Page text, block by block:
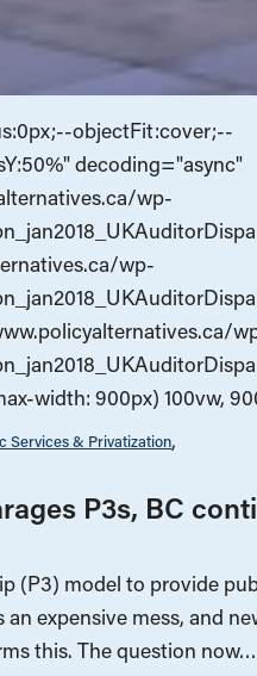
objectFit:cover;--
decoding="async"
wp-
wp-
width: 900px) 100vw,
P3s, BC
expensive mess, and
this. The question now…